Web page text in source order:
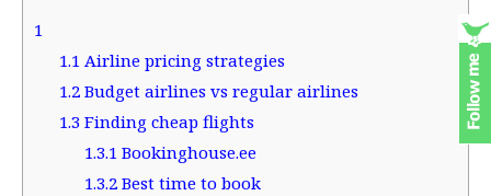
1
1.1Airline pricing strategies
1.2Budget airlines vs regular airlines
1.3Finding cheap flights
1.3.1Bookinghouse.ee
1.3.2Best time to book